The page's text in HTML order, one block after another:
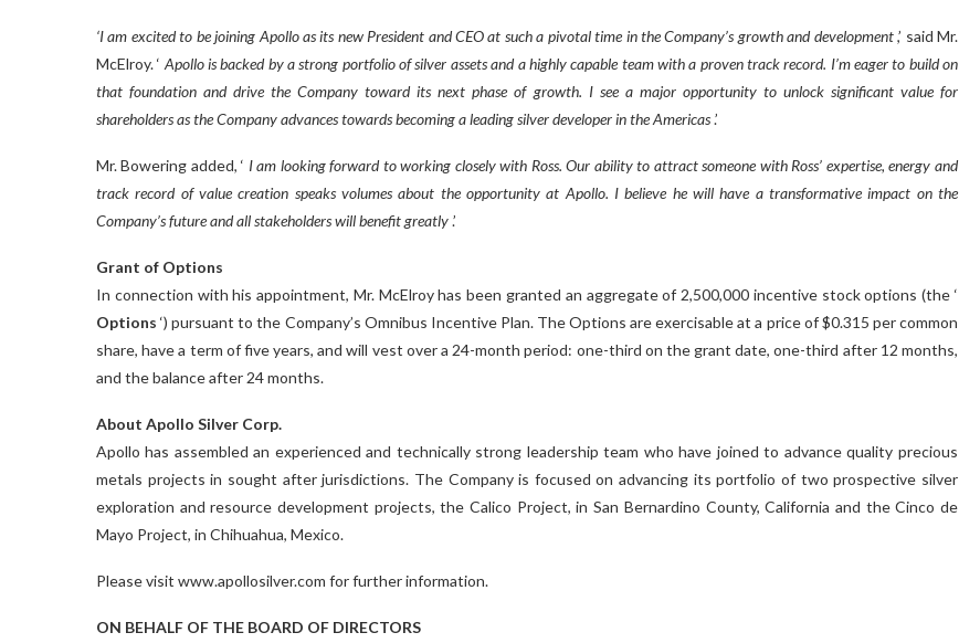
‘I am excited to be joining Apollo as its new President and CEO at such a pivotal time in the Company’s growth and development,’ said Mr.
McElroy. ‘ Apollo is backed by a strong portfolio of silver assets and a highly capable team with a proven track record. I’m eager to build on
that foundation and drive the Company toward its next phase of growth. I see a major opportunity to unlock significant value for
shareholders as the Company advances towards becoming a leading silver developer in the Americas.’
Mr. Bowering added, ‘ I am looking forward to working closely with Ross. Our ability to attract someone with Ross’ expertise, energy and
track record of value creation speaks volumes about the opportunity at Apollo. I believe he will have a transformative impact on the
Company’s future and all stakeholders will benefit greatly.’
Grant of Options
In connection with his appointment, Mr. McElroy has been granted an aggregate of 2,500,000 incentive stock options (the ‘
Options‘) pursuant to the Company’s Omnibus Incentive Plan. The Options are exercisable at a price of $0.315 per common
share, have a term of five years, and will vest over a 24-month period: one-third on the grant date, one-third after 12 months,
and the balance after 24 months.
About Apollo Silver Corp.
Apollo has assembled an experienced and technically strong leadership team who have joined to advance quality precious
metals projects in sought after jurisdictions. The Company is focused on advancing its portfolio of two prospective silver
exploration and resource development projects, the Calico Project, in San Bernardino County, California and the Cinco de
Mayo Project, in Chihuahua, Mexico.
Please visit www.apollosilver.com for further information.
ON BEHALF OF THE BOARD OF DIRECTORS